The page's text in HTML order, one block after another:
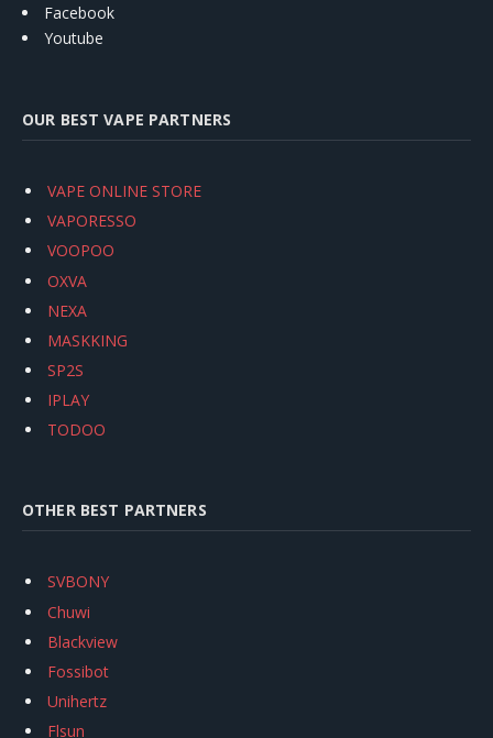
Facebook
Youtube
OUR BEST VAPE PARTNERS
VAPE ONLINE STORE
VAPORESSO
VOOPOO
OXVA
NEXA
MASKKING
SP2S
IPLAY
TODOO
OTHER BEST PARTNERS
SVBONY
Chuwi
Blackview
Fossibot
Unihertz
Flsun